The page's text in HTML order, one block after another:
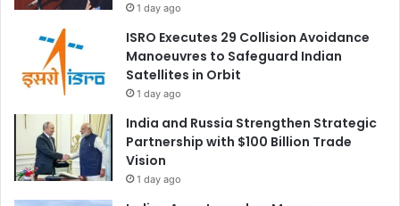
1 day ago
ISRO Executes 29 Collision Avoidance
Manoeuvres to Safeguard Indian
Satellites in Orbit
1 day ago
India and Russia Strengthen Strategic
Partnership with $100 Billion Trade
Vision
1 day ago